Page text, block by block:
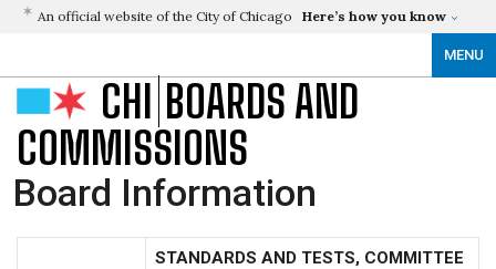
An official website of the City of Chicago Here’s how you know
MENU
CHI BOARDS AND
COMMISSIONS
Board Information
STANDARDS AND TESTS, COMMITTEE